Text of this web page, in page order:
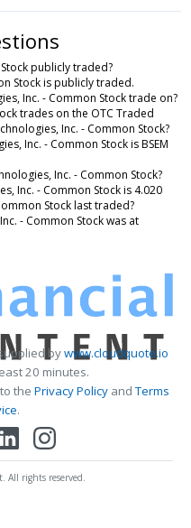
publicly traded?
Stock is publicly traded.
Inc. - Common Stock trade on?
trades on the OTC Traded
Inc. - Common Stock?
Inc. - Common Stock is BSEM
Inc. - Common Stock?
Inc. - Common Stock is 4.020
Stock last traded?
- Common Stock was at
bywww.cloudquote.io
20 minutes.
the Privacy PolicyandTerms
.
rights reserved.